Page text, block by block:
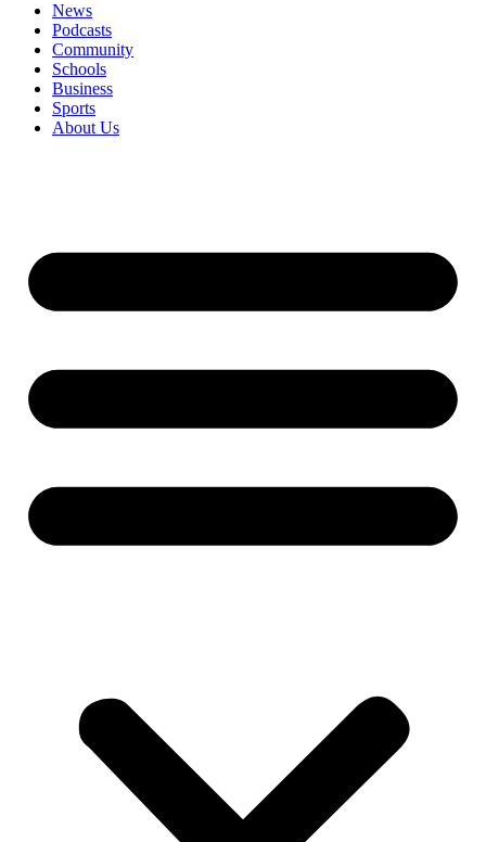
News
Podcasts
Community
Schools
Business
Sports
About Us